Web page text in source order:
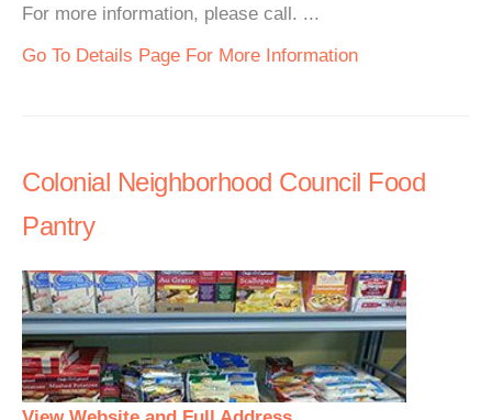
For more information, please call. ...
Go To Details Page For More Information
Colonial Neighborhood Council Food
Pantry